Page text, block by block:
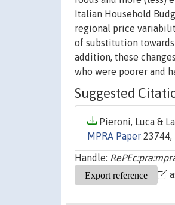
Italian Household
regional price
of substitution
addition, these
who were poorer and
Suggested
Pieroni, Luca &
MPRA Paper 23744,
Handle: